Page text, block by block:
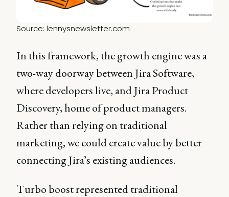
Source: lennysnewsletter.com
In this framework, the growth engine was a
two-way doorway between Jira Software,
where developers live, and Jira Product
Discovery, home of product managers.
Rather than relying on traditional
marketing, we could create value by better
connecting Jira’s existing audiences.
Turbo boost represented traditional